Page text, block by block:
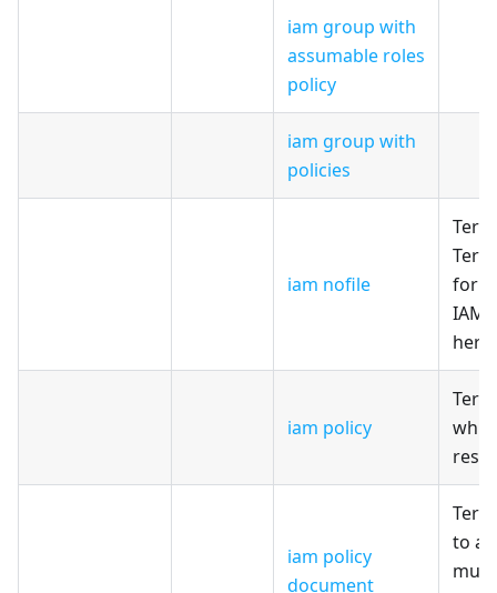
iam group with
assumable roles
policy
iam group with
policies
iam nofile
for
IAM
iam policy
iam policy
document
to